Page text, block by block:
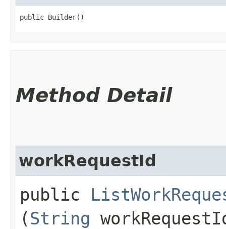
public Builder()
Method Detail
workRequestId
public
(String